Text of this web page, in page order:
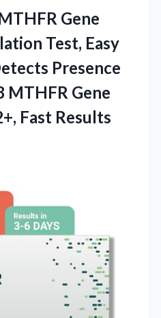
Gene
Test, Easy
Presence
MTHFR Gene
Fast Results